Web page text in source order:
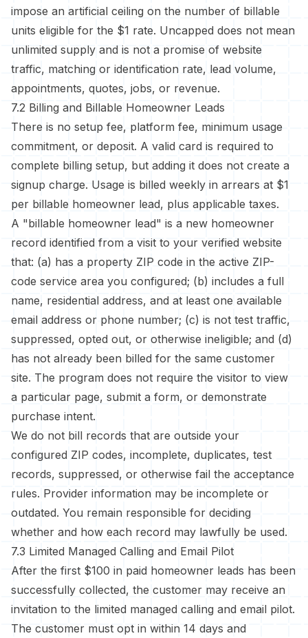
impose an artificial ceiling on the number of billable
units eligible for the $1 rate. Uncapped does not mean
unlimited supply and is not a promise of website
traffic, matching or identification rate, lead volume,
appointments, quotes, jobs, or revenue.
7.2 Billing and Billable Homeowner Leads
There is no setup fee, platform fee, minimum usage
commitment, or deposit. A valid card is required to
complete billing setup, but adding it does not create a
signup charge. Usage is billed weekly in arrears at $1
per billable homeowner lead, plus applicable taxes.
A "billable homeowner lead" is a new homeowner
record identified from a visit to your verified website
that: (a) has a property ZIP code in the active ZIP-
code service area you configured; (b) includes a full
name, residential address, and at least one available
email address or phone number; (c) is not test traffic,
suppressed, opted out, or otherwise ineligible; and (d)
has not already been billed for the same customer
site. The program does not require the visitor to view
a particular page, submit a form, or demonstrate
purchase intent.
We do not bill records that are outside your
configured ZIP codes, incomplete, duplicates, test
records, suppressed, or otherwise fail the acceptance
rules. Provider information may be incomplete or
outdated. You remain responsible for deciding
whether and how each record may lawfully be used.
7.3 Limited Managed Calling and Email Pilot
After the first $100 in paid homeowner leads has been
successfully collected, the customer may receive an
invitation to the limited managed calling and email pilot.
The customer must opt in within 14 days and